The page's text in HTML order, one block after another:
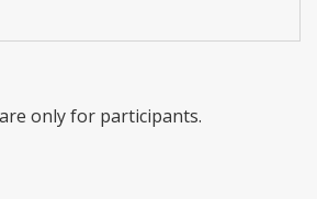
only for participants.